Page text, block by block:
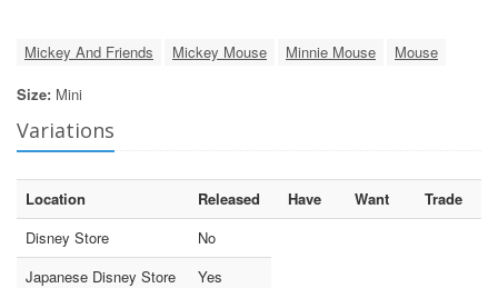
Mickey And Friends Mickey Mouse Minnie Mouse
Mouse
Size: Mini
Variations
Location Released Have Want
Trade
Disney Store
No
Japanese Disney Store
Yes